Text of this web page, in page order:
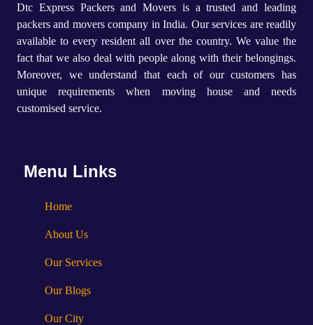
Dtc Express Packers and Movers is a trusted and leading
packers and movers company in India. Our services are readily
available to every resident all over the country. We value the
fact that we also deal with people along with their belongings.
Moreover, we understand that each of our customers has
unique requirements when moving house and needs
customised service.
Menu Links
Home
About Us
Our Services
Our Blogs
Our City